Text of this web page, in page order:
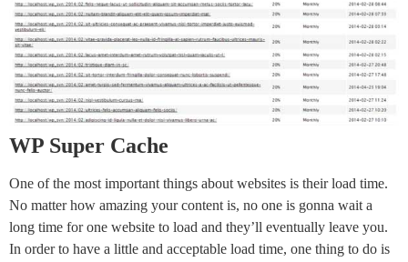
WP Super Cache
One of the most important things about websites is their load time.
No matter how amazing your content is, no one is gonna wait a
long time for one website to load and they’ll eventually leave you.
In order to have a little and acceptable load time, one thing to do is